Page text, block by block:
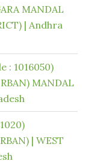
MANDAL
| Andhra
: 1016050)
MANDAL
| WEST